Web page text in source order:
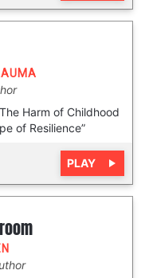
Harm of Childhood
of Resilience”
PLAY